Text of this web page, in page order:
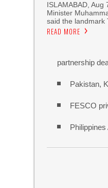
ISLAMABAD, Aug
Minister
said the landmark
READ MORE
partnership
Pakistan,
FESCO